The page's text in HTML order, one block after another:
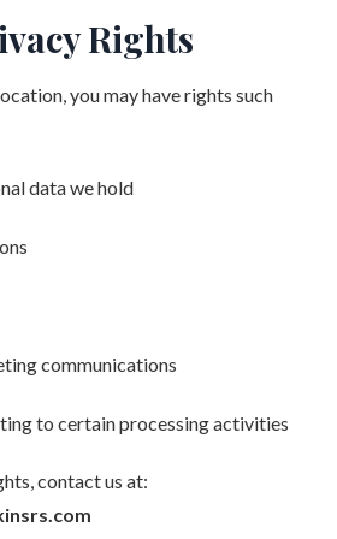
Rights
you may have rights such
data we hold
communications
to certain processing activities
contact us at: